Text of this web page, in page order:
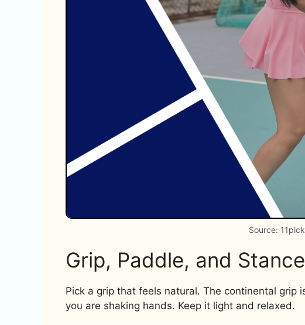
Source:
Grip, Paddle, and
Pick a grip that feels natural. The continental grip
you are shaking hands. Keep it light and relaxed.